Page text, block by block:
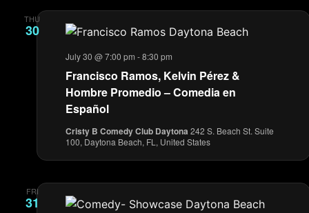
THU
30
Francisco Ramos, Kelvin Pérez &
Hombre Promedio – Comedia en
Español
July 30 @ 7:00 pm -8:30 pm
Cristy B Comedy Club Daytona 242 S. Beach St. Suite
100, Daytona Beach, FL, United States
FRI
31